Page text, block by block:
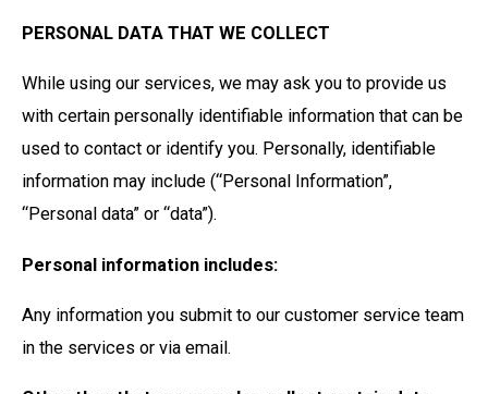
PERSONAL DATA THAT WE COLLECT
While using our services, we may ask you to provide us
with certain personally identifiable information that can be
used to contact or identify you. Personally, identifiable
information may include (“Personal Information”,
“Personal data” or “data”).
Personal information includes:
Any information you submit to our customer service team
in the services or via email.